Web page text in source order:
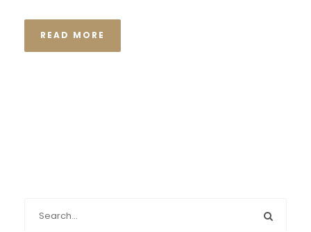
READ MORE